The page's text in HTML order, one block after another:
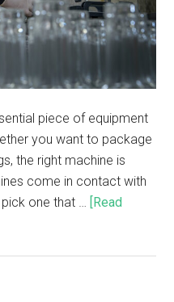
piece of equipment
you want to package
the right machine is
come in contact with
one that …
[Read